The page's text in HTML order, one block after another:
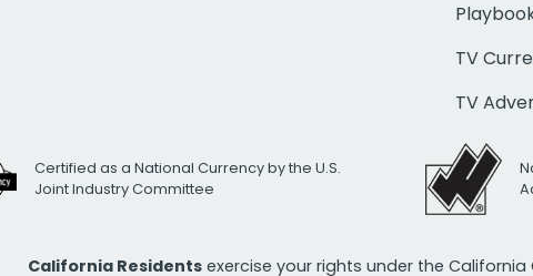
TV
TV
Certified as a National Currency by the U.S.
Joint Industry Committee
California Residents exercise your rights under the California